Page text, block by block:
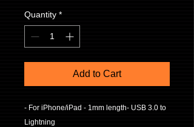
Quantity *
Add to Cart
- For iPhone/iPad - 1mm length- USB 3.0 to
Lightning